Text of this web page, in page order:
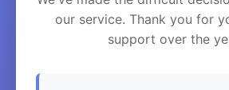
our service. Thank you for
support over the